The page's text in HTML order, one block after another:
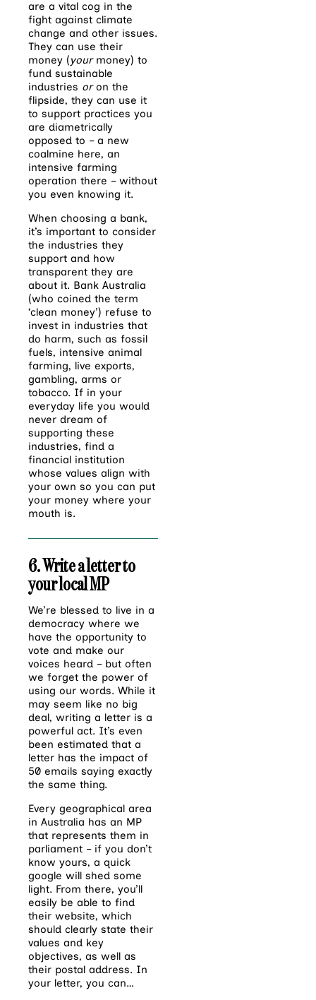
are a vital cog in the
fight against climate
change and other issues.
They can use their
money (yourmoney) to
fund sustainable
industries oron the
flipside, they can use it
to support practices you
are diametrically
opposed to – a new
coalmine here, an
intensive farming
operation there – without
you even knowing it.
When choosing a bank,
it’s important to consider
the industries they
support and how
transparent they are
about it. Bank Australia
(who coined the term
‘clean money’) refuse to
invest in industries that
do harm, such as fossil
fuels, intensive animal
farming, live exports,
gambling, arms or
tobacco. If in your
everyday life you would
never dream of
supporting these
industries, find a
financial institution
whose values align with
your own so you can put
your money where your
mouth is.
6. Write a letter to
your local MP
We’re blessed to live in a
democracy where we
have the opportunity to
vote and make our
voices heard – but often
we forget the power of
using our words. While it
may seem like no big
deal, writing a letter is a
powerful act. It’s even
been estimated that a
letter has the impact of
50 emails saying exactly
the same thing.
Every geographical area
in Australia has an MP
that represents them in
parliament – if you don’t
know yours, a quick
google will shed some
light. From there, you’ll
easily be able to find
their website, which
should clearly state their
values and key
objectives, as well as
their postal address. In
your letter, you can…